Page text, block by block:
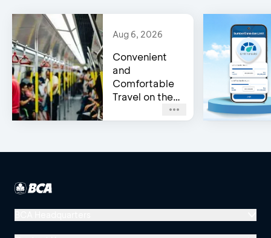
Aug 6, 2026
Convenient
and
Comfortable
Travel on the
Jakarta MRT
with a BCA
Menara BCA, Grand Indonesia